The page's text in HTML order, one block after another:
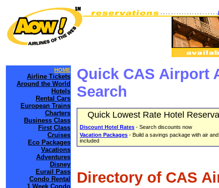
HOME
Airline Tickets
Around the World
Hotels
Rental Cars
European Trains
Charters
Business Class
First Class
Cruises
Eco Packages
Vacations
Adventures
Disney
Eurail Pass
Condo Rental
1 Week Condo
Quick CAS Airport
Search
Quick Lowest Rate Hotel
Discount Hotel Rates - Search discounts now
Vacation Packages - Build a savings package with air
included
Directory of CAS